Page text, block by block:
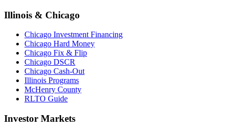
Illinois & Chicago
Chicago Investment Financing
Chicago Hard Money
Chicago Fix & Flip
Chicago DSCR
Chicago Cash-Out
Illinois Programs
McHenry County
RLTO Guide
Investor Markets